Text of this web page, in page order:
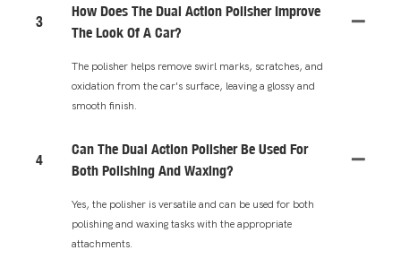
3
How Does The Dual Action Polisher Improve
The Look Of A Car?
The polisher helps remove swirl marks, scratches, and
oxidation from the car's surface, leaving a glossy and
smooth finish.
4
Can The Dual Action Polisher Be Used For
Both Polishing And Waxing?
Yes, the polisher is versatile and can be used for both
polishing and waxing tasks with the appropriate
attachments.